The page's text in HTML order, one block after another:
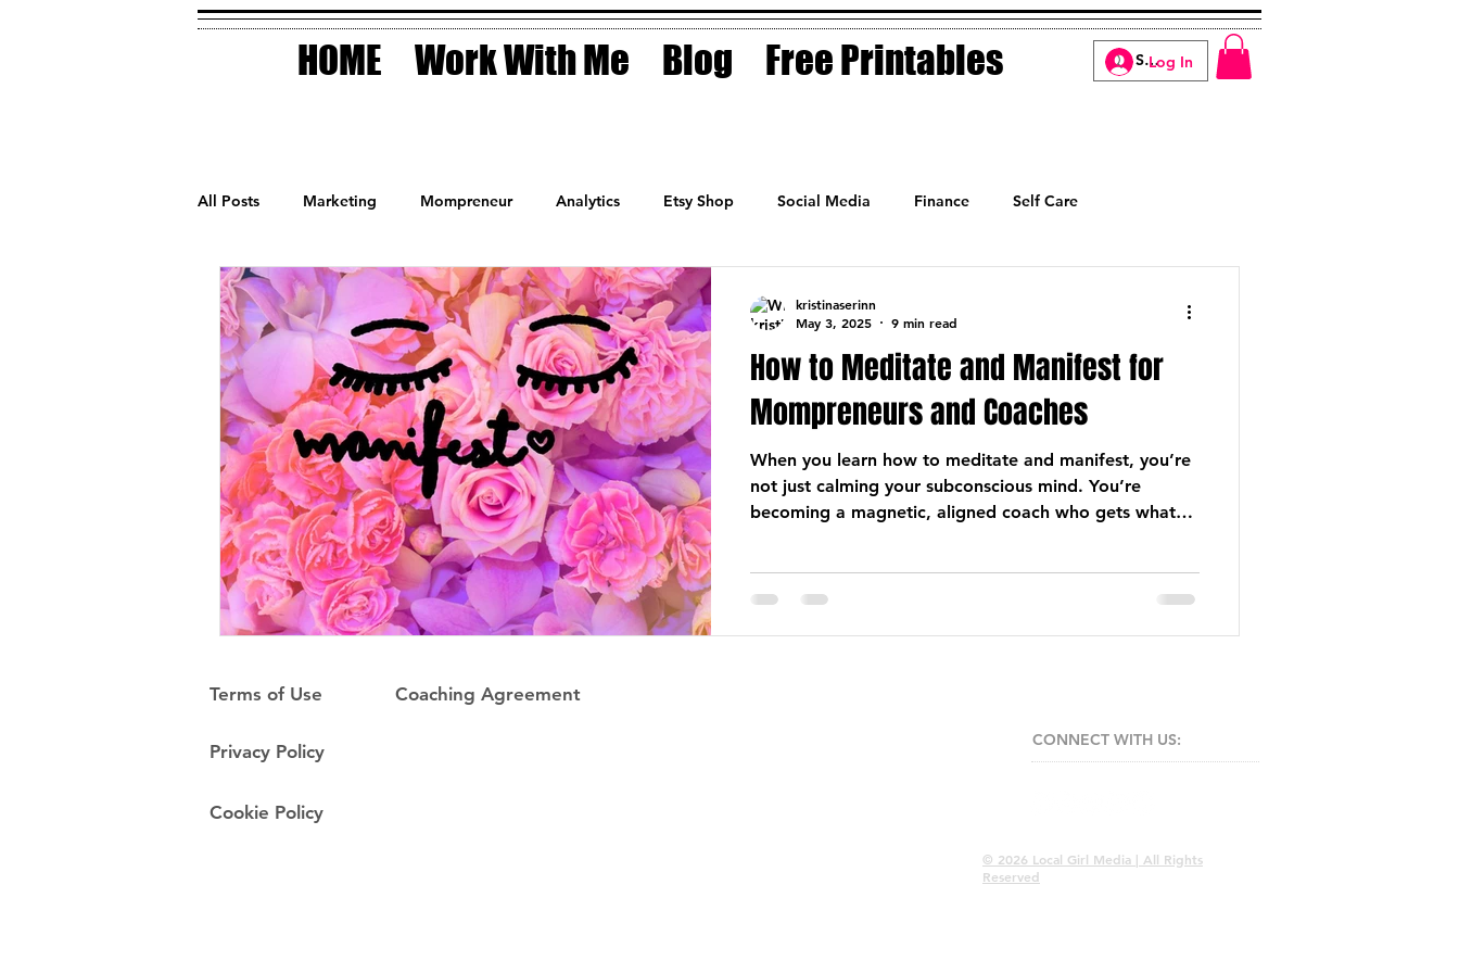
HOME Work With Me Blog Free Printables Log In
All Posts Marketing Mompreneur Analytics Etsy Shop Social Media Finance Self Care
Small Business Holidays Planner Motivation
AI Technology
How to Meditate and Manifest for
Mompreneurs and Coaches
When you learn how to meditate and manifest, you’re
not just calming your subconscious mind. You’re
becoming a magnetic, aligned coach who gets what
kristinaserinn
May 3, 2025
9 min read
© 2026 Local Girl Media | All Rights
Reserved
CONNECT​ WITH US:​​
Cookie Policy
Terms of Use
Privacy Policy
Coaching Agreement